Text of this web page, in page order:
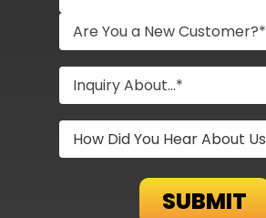
Are You a New Customer?*
Inquiry About...*